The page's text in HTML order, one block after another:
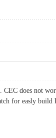
does not
for easly